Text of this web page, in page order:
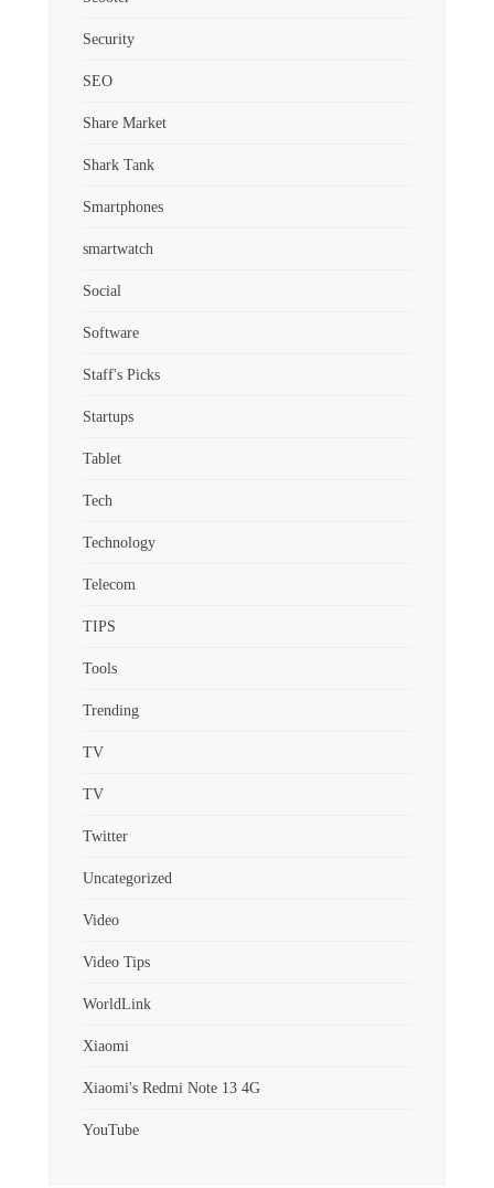
Security
SEO
Share Market
Shark Tank
Smartphones
smartwatch
Social
Software
Staff's Picks
Startups
Tablet
Tech
Technology
Telecom
TIPS
Tools
Trending
TV
TV
Twitter
Uncategorized
Video
Video Tips
WorldLink
Xiaomi
Xiaomi's Redmi Note 13 4G
YouTube